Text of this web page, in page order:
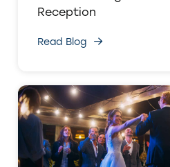
Reception
Read Blog